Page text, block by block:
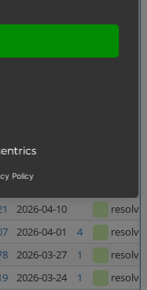
2026-05-27
2026-04-10
2026-04-01 4
2026-03-27 1
2026-03-24 1
Policy